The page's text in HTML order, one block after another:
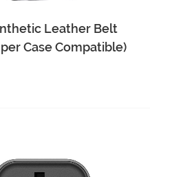
Quick View
Leather Belt
Case Compatible)